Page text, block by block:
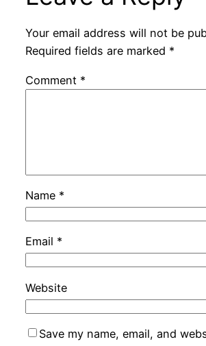
Your email address will not be
Required fields are marked *
Comment *
Name *
Email *
Website
Save my name, email, and